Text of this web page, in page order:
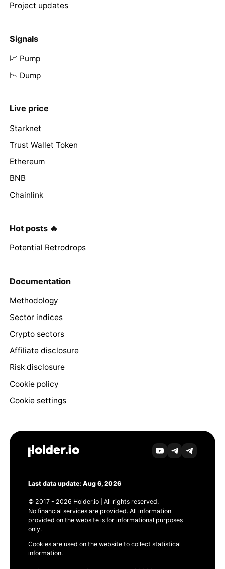
Project updates
Signals
📈 Pump
📉 Dump
Live price
Starknet
Trust Wallet Token
Ethereum
BNB
Chainlink
Hot posts 🔥
Potential Retrodrops
Documentation
Methodology
Sector indices
Crypto sectors
Affiliate disclosure
Risk disclosure
Cookie policy
Cookie settings
Last data update: Aug 6, 2026
© 2017 - 2026 Holder.io | All rights reserved.
No financial services are provided. All information
provided on the website is for informational purposes
only.
Cookies are used on the website to collect statistical
information.